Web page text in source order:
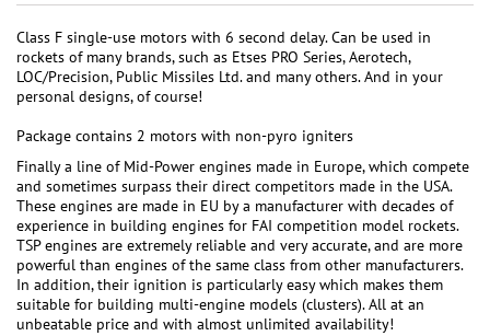
Class F single-use motors with 6 second delay. Can be used in
rockets of many brands, such as Etses PRO Series, Aerotech,
LOC/Precision, Public Missiles Ltd. and many others. And in your
personal designs, of course!
Package contains 2 motors with non-pyro igniters
Finally a line of Mid-Power engines made in Europe, which compete
and sometimes surpass their direct competitors made in the USA.
These engines are made in EU by a manufacturer with decades of
experience in building engines for FAI competition model rockets.
TSP engines are extremely reliable and very accurate, and are more
powerful than engines of the same class from other manufacturers.
In addition, their ignition is particularly easy which makes them
suitable for building multi-engine models (clusters). All at an
unbeatable price and with almost unlimited availability!